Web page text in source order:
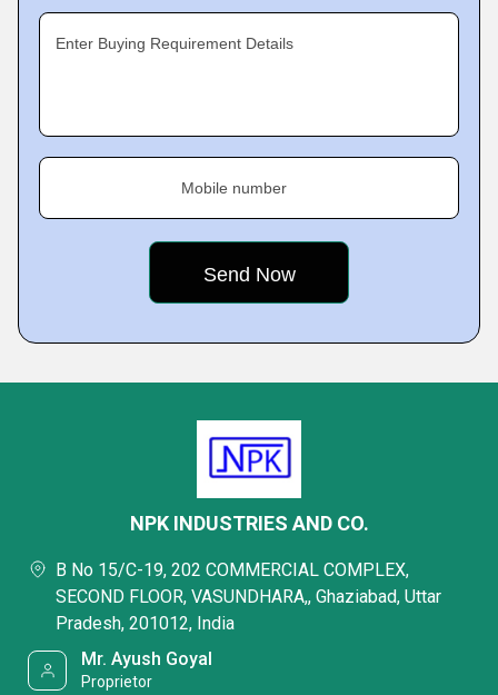
Enter Buying Requirement Details
Mobile number
NPK INDUSTRIES AND CO.
B No 15/C-19, 202 COMMERCIAL COMPLEX,
SECOND FLOOR, VASUNDHARA,, Ghaziabad, Uttar
Pradesh, 201012, India
Mr. Ayush Goyal
Proprietor